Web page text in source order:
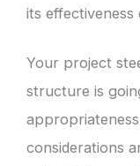
its effectiveness
Your project
structure is
considerations